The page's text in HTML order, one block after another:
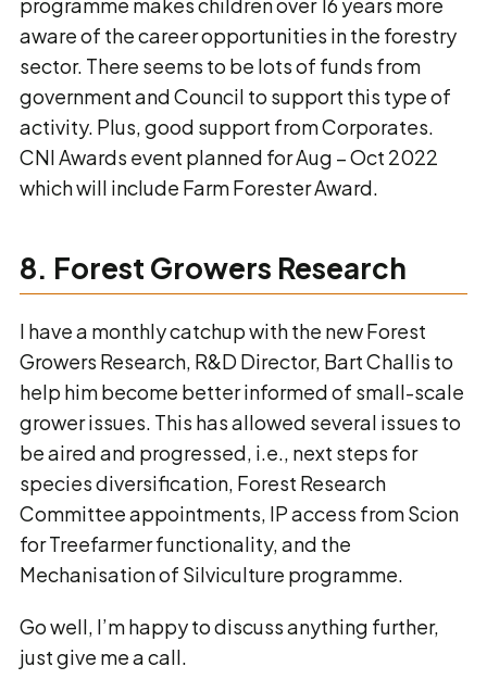
aware of the career opportunities in the forestry
sector. There seems to be lots of funds from
government and Council to support this type of
activity. Plus, good support from Corporates.
CNI Awards event planned for Aug – Oct 2022
which will include Farm Forester Award.
8. Forest Growers Research
I have a monthly catchup with the new Forest
Growers Research, R&D Director, Bart Challis to
help him become better informed of small-scale
grower issues. This has allowed several issues to
be aired and progressed, i.e., next steps for
species diversification, Forest Research
Committee appointments, IP access from Scion
for Treefarmer functionality, and the
Mechanisation of Silviculture programme.
Go well, I’m happy to discuss anything further,
just give me a call.